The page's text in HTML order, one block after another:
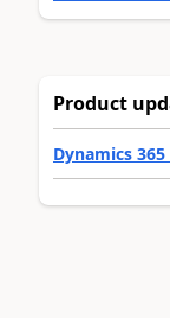
Product
Dynamics